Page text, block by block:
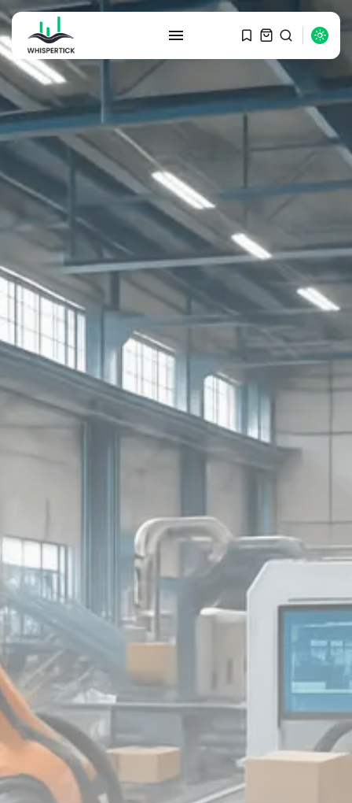
SEARCH
RECENT POSTS
Macro Watch
Graduate Hiring at Top 15 Firms...
SEPTEMBER 1, 2025
Macro Watch
Trump announces potential
$1,200–$2,400 annual US...
SEPTEMBER 1, 2025
Macro Watch
Scott Bessent: High Rates Cut
SEPTEMBER 1, 2025
TRENDING CATEGORIES
2273 Articles
Thematic Focus
1932 Articles
Stock in Focus
1894 Articles
Sector Spotlight
1289 Articles
Analyst Angle
779 Articles
FOLLOW US
JOIN OUR COMMUNITY